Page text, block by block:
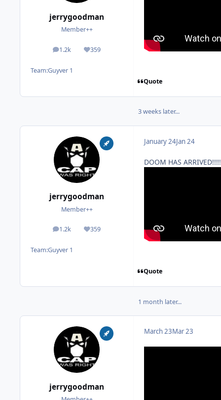
jerrygoodman
Member++
1.2k
posts 359
Reputation
Team:Guyver 1
Quote
3 weeks later...
jerrygoodman
Member++
1.2k
posts 359
Reputation
Team:Guyver 1
January 24Jan 24
DOOM HAS
Quote
1 month later...
jerrygoodman
March 23Mar 23